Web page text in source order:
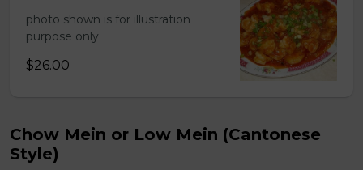
photo shown is for illustration
purpose only
$26.00
Chow Mein or Low Mein (Cantonese
Style)